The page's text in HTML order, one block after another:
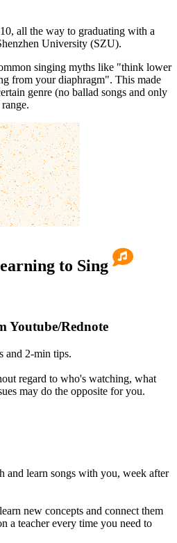
all the way to graduating with a
University (SZU).
singing myths like "think lower
from your diaphragm". This made
genre (no ballad songs and only
to Sing
Youtube/Rednote
and 2-min tips.
regard to who's watching, what
may do the opposite for you.
and learn songs with you, week after
new concepts and connect them
a teacher every time you need to